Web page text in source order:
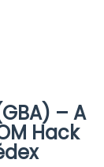
– A
Hack